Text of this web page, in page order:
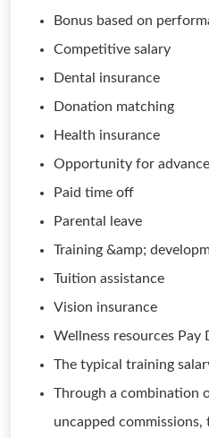
Bonus based on
Competitive salary
Dental insurance
Donation matching
Health insurance
Opportunity for
Paid time off
Parental leave
Training &amp;
Tuition assistance
Vision insurance
Wellness resources Pay
The typical training
Through a combination
uncapped